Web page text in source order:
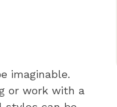
imaginable.
or work with a